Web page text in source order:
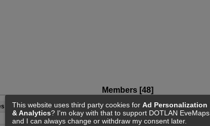
Members [48]
This website uses third party cookies for Ad Personalization
& Analytics? I'm okay with that to support DOTLAN EveMaps
and I can always change or withdraw my consent later.